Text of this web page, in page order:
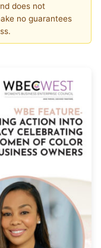
does not
no guarantees